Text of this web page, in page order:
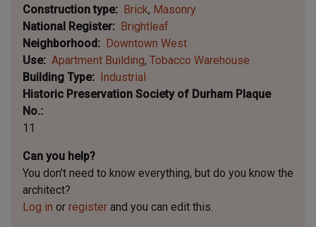
Construction type
Brick Masonry
National Register
Brightleaf
Neighborhood
Downtown West
Use
Apartment Building Tobacco Warehouse
Building Type
Industrial
Historic Preservation Society of Durham Plaque
No.
11
Can you help?
You don't need to know everything, but do you know the
architect?
Log in or register and you can edit this.